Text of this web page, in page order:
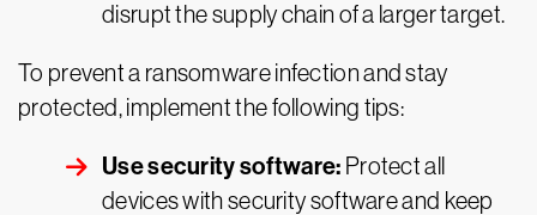
disrupt the supply chain of a larger target.
To prevent a ransomware infection and stay
protected, implement the following tips:
Use security software: Protect all
devices with security software and keep